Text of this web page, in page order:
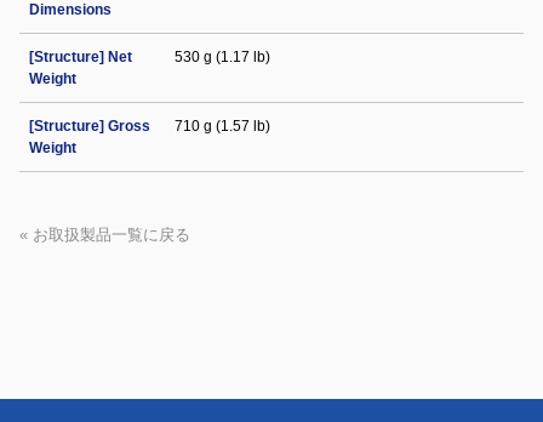
Dimensions
[Structure] Net
Weight
530 g (1.17 lb)
[Structure] Gross
Weight
710 g (1.57 lb)
« お取扱製品一覧に戻る